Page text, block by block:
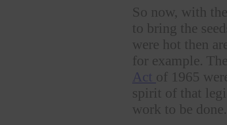
So now, with
to bring the
were hot then
for example.
Act of 1965
spirit of that
work to be done.